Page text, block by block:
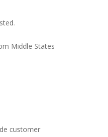
Middle States
customer